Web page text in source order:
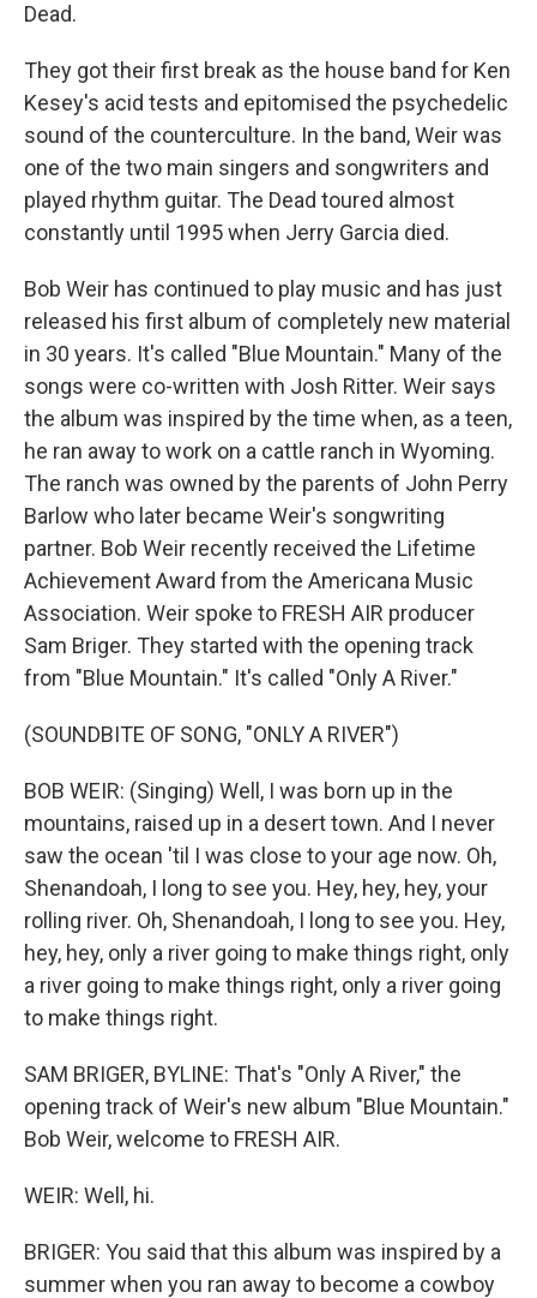
Dead.
They got their first break as the house band for Ken
Kesey's acid tests and epitomised the psychedelic
sound of the counterculture. In the band, Weir was
one of the two main singers and songwriters and
played rhythm guitar. The Dead toured almost
constantly until 1995 when Jerry Garcia died.
Bob Weir has continued to play music and has just
released his first album of completely new material
in 30 years. It's called "Blue Mountain." Many of the
songs were co-written with Josh Ritter. Weir says
the album was inspired by the time when, as a teen,
he ran away to work on a cattle ranch in Wyoming.
The ranch was owned by the parents of John Perry
Barlow who later became Weir's songwriting
partner. Bob Weir recently received the Lifetime
Achievement Award from the Americana Music
Association. Weir spoke to FRESH AIR producer
Sam Briger. They started with the opening track
from "Blue Mountain." It's called "Only A River."
(SOUNDBITE OF SONG, "ONLY A RIVER")
BOB WEIR: (Singing) Well, I was born up in the
mountains, raised up in a desert town. And I never
saw the ocean 'til I was close to your age now. Oh,
Shenandoah, I long to see you. Hey, hey, hey, your
rolling river. Oh, Shenandoah, I long to see you. Hey,
hey, hey, only a river going to make things right, only
a river going to make things right, only a river going
to make things right.
SAM BRIGER, BYLINE: That's "Only A River," the
opening track of Weir's new album "Blue Mountain."
Bob Weir, welcome to FRESH AIR.
WEIR: Well, hi.
BRIGER: You said that this album was inspired by a
summer when you ran away to become a cowboy